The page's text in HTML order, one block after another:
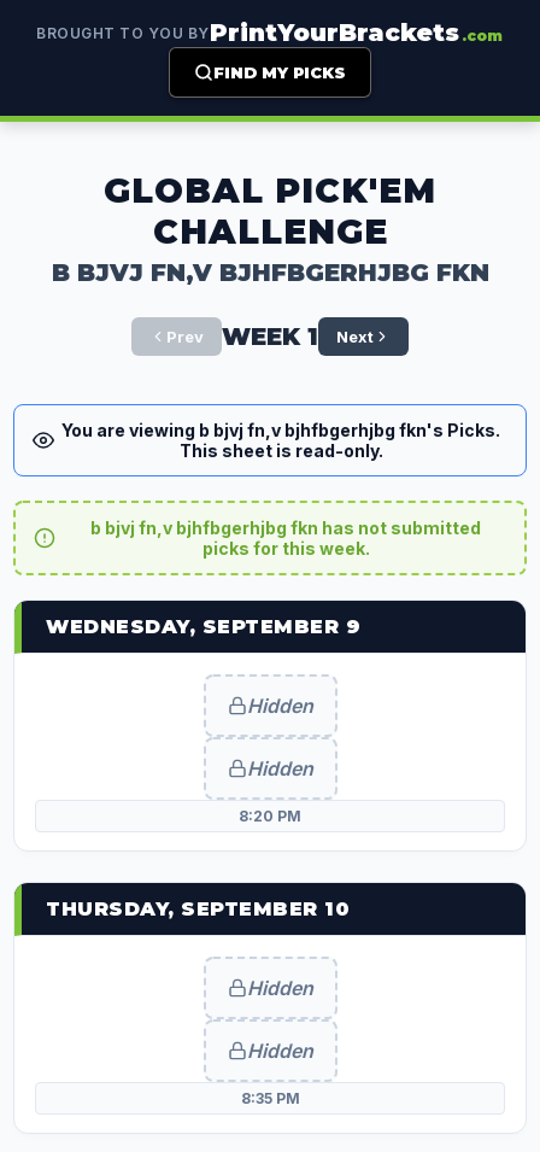
BROUGHT TO YOU BYPrintYourBrackets .com
FIND MY PICKS
GLOBAL PICK'EM
CHALLENGE
B BJVJ FN,V BJHFBGERHJBG FKN
Prev WEEK 1 Next
You are viewing b bjvj fn,v bjhfbgerhjbg fkn's Picks.
This sheet is read-only.
b bjvj fn,v bjhfbgerhjbg fkn has not submitted
picks for this week.
WEDNESDAY, SEPTEMBER 9
Hidden
Hidden
8:20 PM
THURSDAY, SEPTEMBER 10
Hidden
Hidden
8:35 PM